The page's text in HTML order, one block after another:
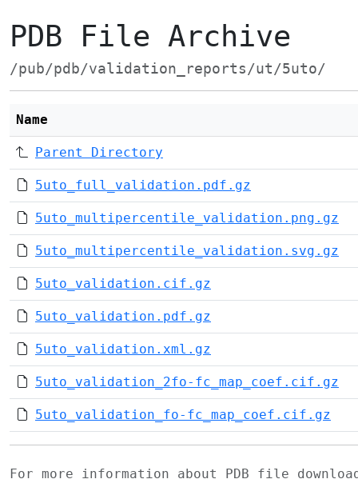
PDB File Archive
/pub/pdb/validation_reports/ut/5uto/
Name
Parent Directory
5uto_full_validation.pdf.gz
5uto_multipercentile_validation.png.gz
5uto_multipercentile_validation.svg.gz
5uto_validation.cif.gz
5uto_validation.pdf.gz
5uto_validation.xml.gz
5uto_validation_2fo-fc_map_coef.cif.gz
5uto_validation_fo-fc_map_coef.cif.gz
For more information about PDB file